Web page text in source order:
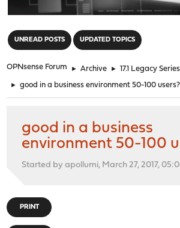
UNREAD POSTS UPDATED TOPICS
OPNsense Forum ► Archive ► 17.1 Legacy Series
► good in a business environment 50-100 users?
good in a business
environment 50-100
Started by apollumi, March 27, 2017,
PRINT